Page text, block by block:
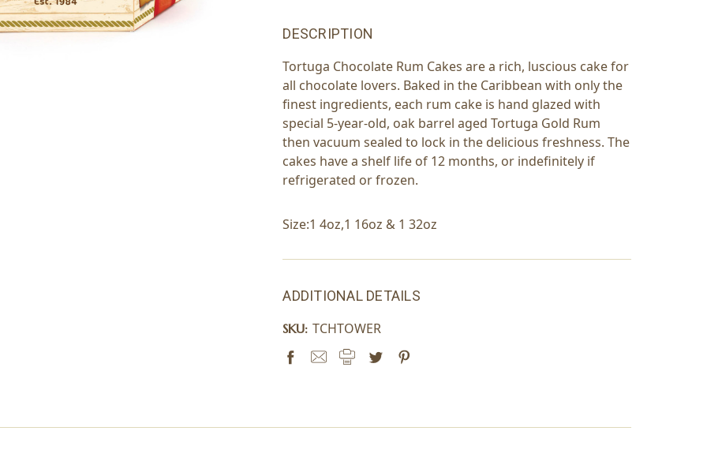
DESCRIPTION
Tortuga Chocolate Rum Cakes are a rich, luscious cake for
all chocolate lovers. Baked in the Caribbean with only the
finest ingredients, each rum cake is hand glazed with
special 5-year-old, oak barrel aged Tortuga Gold Rum
then vacuum sealed to lock in the delicious freshness. The
cakes have a shelf life of 12 months, or indefinitely if
refrigerated or frozen.
Size:1 4oz,1 16oz & 1 32oz
ADDITIONAL DETAILS
SKU: TCHTOWER